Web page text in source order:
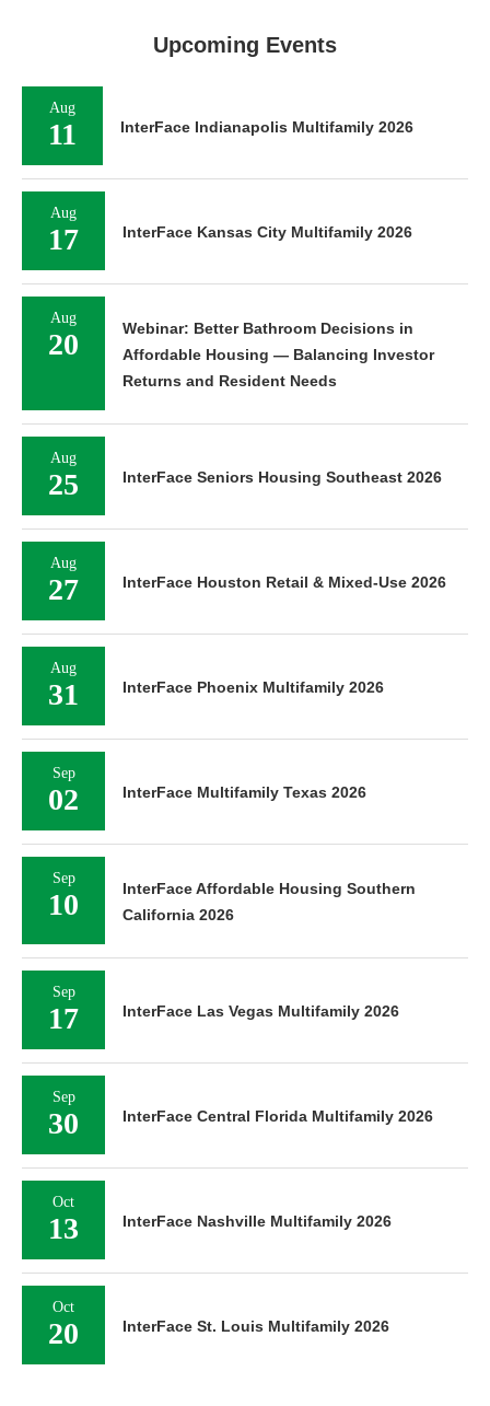
Upcoming Events
Aug
11 InterFace Indianapolis Multifamily 2026
Aug
17 InterFace Kansas City Multifamily 2026
Aug
20
Webinar: Better Bathroom Decisions in
Affordable Housing — Balancing Investor
Returns and Resident Needs
Aug
25 InterFace Seniors Housing Southeast 2026
Aug
27 InterFace Houston Retail & Mixed-Use 2026
Aug
31 InterFace Phoenix Multifamily 2026
Sep
02 InterFace Multifamily Texas 2026
Sep
10
InterFace Affordable Housing Southern
California 2026
Sep
17 InterFace Las Vegas Multifamily 2026
Sep
30 InterFace Central Florida Multifamily 2026
Oct
13 InterFace Nashville Multifamily 2026
Oct
20 InterFace St. Louis Multifamily 2026